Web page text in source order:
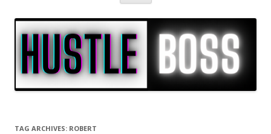
TAG ARCHIVES: ROBERT